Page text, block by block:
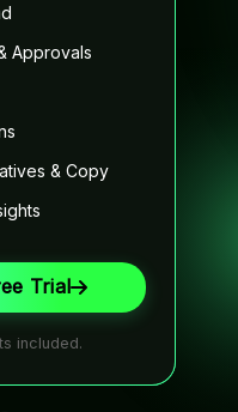
Approvals
& Copy
Trial
included.